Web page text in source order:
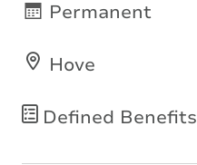
Defined Benefits
Hove
Permanent